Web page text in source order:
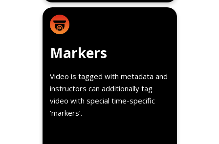
Markers
Video is tagged with metadata and
instructors can additionally tag
video with special time-specific
‘markers’.
These make video recall and
annotation a snap — a great tool
psychomotor skills and hands-on
exams.